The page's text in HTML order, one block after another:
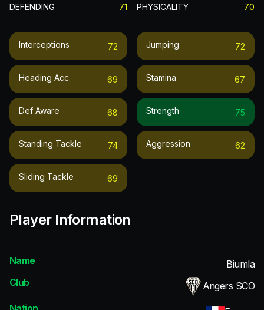
DEFENDING 71
Interceptions 72
Heading Acc. 69
Def Aware 68
Standing Tackle 74
Sliding Tackle 69
PHYSICALITY 70
Jumping 72
Stamina 67
Strength 75
Aggression 62
Player Information
Name
Biumla
Club
Angers SCO